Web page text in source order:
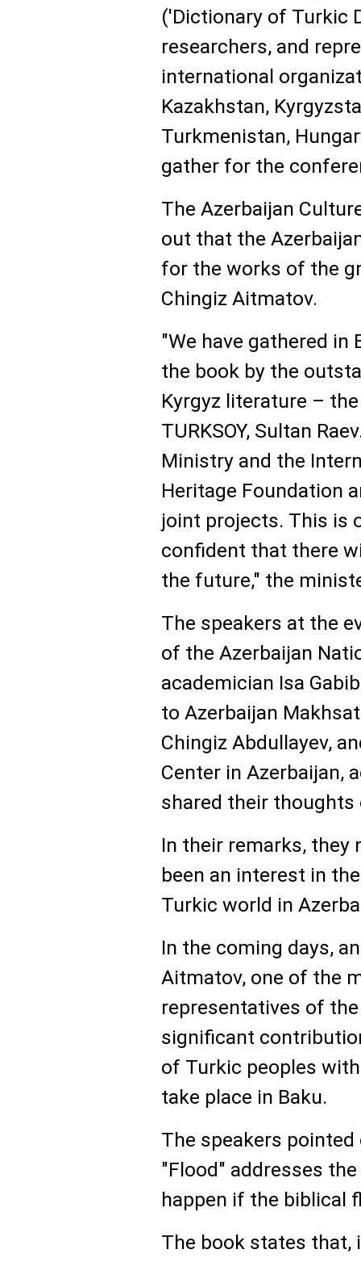
('Dictionary of Turkic
researchers, and
international
Kazakhstan,
Turkmenistan,
gather for the
The Azerbaijan
out that the
for the works of the
Chingiz Aitmatov.
"We have gathered
the book by the
Kyrgyz literature –
TURKSOY, Sultan
Ministry and the
Heritage Foundation
joint projects. This is
confident that there
the future," the
The speakers at the
of the Azerbaijan
academician Isa
to Azerbaijan
Chingiz Abdullayev,
Center in Azerbaijan,
shared their thoughts
In their remarks, they
been an interest in
Turkic world in
In the coming days,
Aitmatov, one of the
representatives of
significant
of Turkic peoples
take place in Baku.
The speakers
"Flood" addresses
happen if the biblical
The book states that,